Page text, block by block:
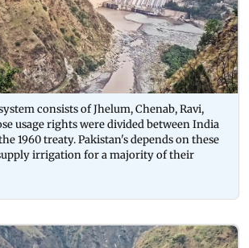
consists of Jhelum, Chenab, Ravi,
usage rights were divided between India
1960 treaty. Pakistan's depends on these
irrigation for a majority of their